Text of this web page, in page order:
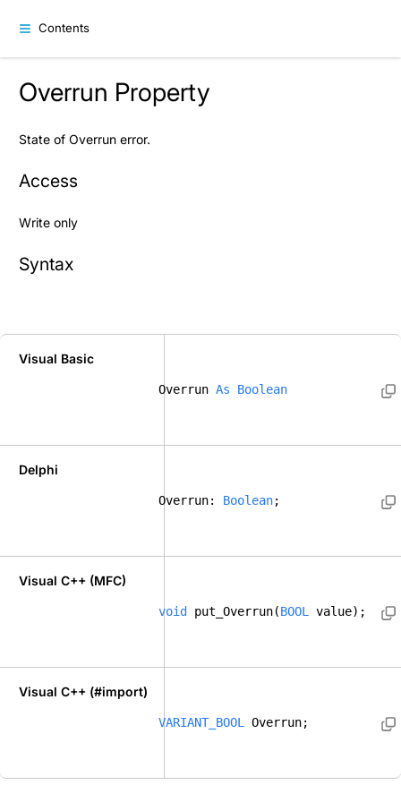
Contents
Overrun Property
State of Overrun error.
Access
Write only
Syntax
Visual Basic
Overrun As Boolean
Delphi
Overrun: Boolean;
Visual C++ (MFC)
void put_Overrun(BOOL value);
Visual C++ (#import)
VARIANT_BOOL Overrun;